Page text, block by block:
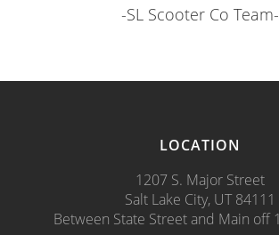
-SL Scooter Co Team-
LOCATION
1207 S. Major Street
Salt Lake City, UT 84111
Between State Street and Main off